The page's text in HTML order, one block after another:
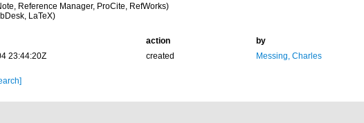
Reference Manager, ProCite, RefWorks)
LaTeX)
action
by
23:44:20Z
created Messing, Charles